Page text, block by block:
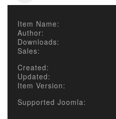
Item Name:
Author:
Downloads:
Sales:
Created:
Updated:
Item Version:
Supported Joomla: